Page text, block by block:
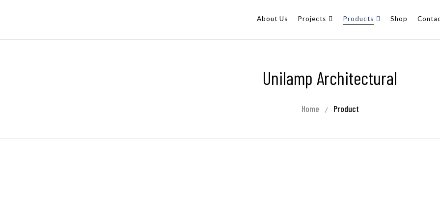
About Us Projects Products Shop
Unilamp Architectural
Home Product